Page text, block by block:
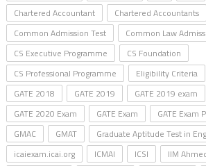
Chartered Accountant
Chartered Accountants
Common Admission Test
Common Law
CS Executive Programme
CS Foundation
CS Professional Programme
Eligibility Criteria
GATE 2018
GATE 2019 GATE 2019 exam
GATE 2020 Exam
GATE Exam GATE Exam
GMAC
GMAT Graduate Aptitude Test in
icaiexam.icai.org
ICMAI ICSI IIM